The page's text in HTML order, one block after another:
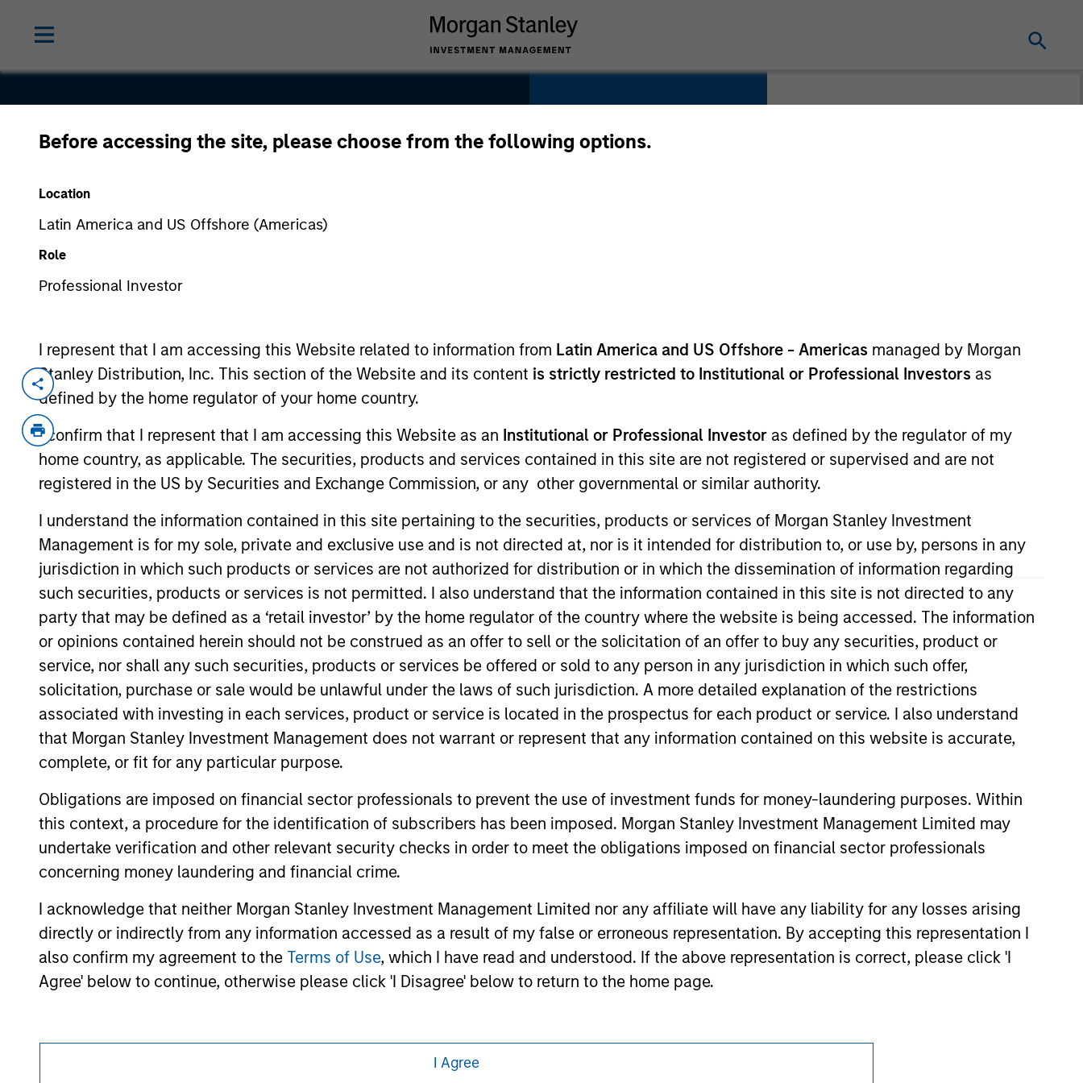
Before accessing the site, please choose from the following options.
Location
Latin America and US Offshore (Americas)
Role
Professional Investor
I represent that I am accessing this Website related to information from Latin America and US Offshore - Americas managed by Morgan
Stanley Distribution, Inc. This section of the Website and its content is strictly restricted to Institutional or Professional Investors as
defined by the home regulator of your home country.
I confirm that I represent that I am accessing this Website as an Institutional or Professional Investor as defined by the regulator of my
home country, as applicable. The securities, products and services contained in this site are not registered or supervised and are not
registered in the US by Securities and Exchange Commission, or any other governmental or similar authority.
I understand the information contained in this site pertaining to the securities, products or services of Morgan Stanley Investment
Management is for my sole, private and exclusive use and is not directed at, nor is it intended for distribution to, or use by, persons in any
jurisdiction in which such products or services are not authorized for distribution or in which the dissemination of information regarding
such securities, products or services is not permitted. I also understand that the information contained in this site is not directed to any
party that may be defined as a ‘retail investor’ by the home regulator of the country where the website is being accessed. The information
or opinions contained herein should not be construed as an offer to sell or the solicitation of an offer to buy any securities, product or
service, nor shall any such securities, products or services be offered or sold to any person in any jurisdiction in which such offer,
solicitation, purchase or sale would be unlawful under the laws of such jurisdiction. A more detailed explanation of the restrictions
associated with investing in each services, product or service is located in the prospectus for each product or service. I also understand
that Morgan Stanley Investment Management does not warrant or represent that any information contained on this website is accurate,
complete, or fit for any particular purpose.
Obligations are imposed on financial sector professionals to prevent the use of investment funds for money-laundering purposes. Within
this context, a procedure for the identification of subscribers has been imposed. Morgan Stanley Investment Management Limited may
undertake verification and other relevant security checks in order to meet the obligations imposed on financial sector professionals
concerning money laundering and financial crime.
I acknowledge that neither Morgan Stanley Investment Management Limited nor any affiliate will have any liability for any losses arising
directly or indirectly from any information accessed as a result of my false or erroneous representation. By accepting this representation I
also confirm my agreement to the Terms of Use, which I have read and understood. If the above representation is correct, please click 'I
Agree' below to continue, otherwise please click 'I Disagree' below to return to the home page.
I Agree
Optimizely
Software
Invested on
Oct 2024
Transaction Type
1L Facilities
Private Equity Sponsor: Insight Partners
Role: Documentation Agent
Future-proof your digital strategy. Optimizely's platform enables rapid experimentation and
continuous optimization to lead your market.
View Current Employment Opportunities
View Site
Investment Team
As of December 12, 2025. The above is provided for informational and educational purposes only. There is no guarantee that the investment
mentioned resulted in positive performance (for realized holdings), or will perform well in the future (for current holdings). The trademarks and
service marks above are the property of their respective owners. The information on this website has not been authorized, sponsored, or otherwise
approved by such owners. By clicking on any links shown here, you agree that you are navigating to a third party site. We are providing these
hyperlinks to you only as a convenience and the inclusion of any hyperlink is not and does not imply any endorsement, approval, investigation,
verification or monitoring by us of any information contained in any hyperlinked site. In no event shall we be responsible for the information
contained on the site or your use of such site.
Morgan Stanley
Morgan Stanley Careers Calvert
Parametric